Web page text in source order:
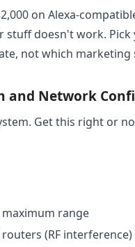
on Alexa-
stuff doesn't work. Pick
not which marketing
and Network
Get this right or
range
(RF interference)